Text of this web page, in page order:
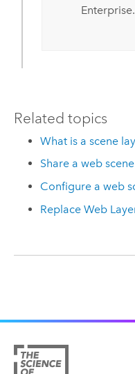
Enterprise.
Related topics
What is a scene
Share a web
Configure a web
Replace Web